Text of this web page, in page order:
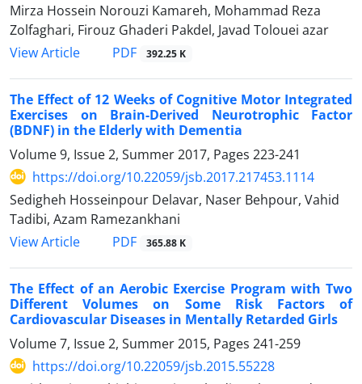
Mirza Hossein Norouzi Kamareh, Mohammad Reza
Zolfaghari, Firouz Ghaderi Pakdel, Javad Tolouei azar
View Article
PDF 392.25 K
The Effect of 12 Weeks of Cognitive Motor Integrated
Exercises on Brain-Derived Neurotrophic Factor
(BDNF) in the Elderly with Dementia
Volume 9, Issue 2, Summer 2017, Pages 223-241
https://doi.org/10.22059/jsb.2017.217453.1114
Sedigheh Hosseinpour Delavar, Naser Behpour, Vahid
Tadibi, Azam Ramezankhani
View Article
PDF 365.88 K
The Effect of an Aerobic Exercise Program with Two
Different Volumes on Some Risk Factors of
Cardiovascular Diseases in Mentally Retarded Girls
Volume 7, Issue 2, Summer 2015, Pages 241-259
https://doi.org/10.22059/jsb.2015.55228